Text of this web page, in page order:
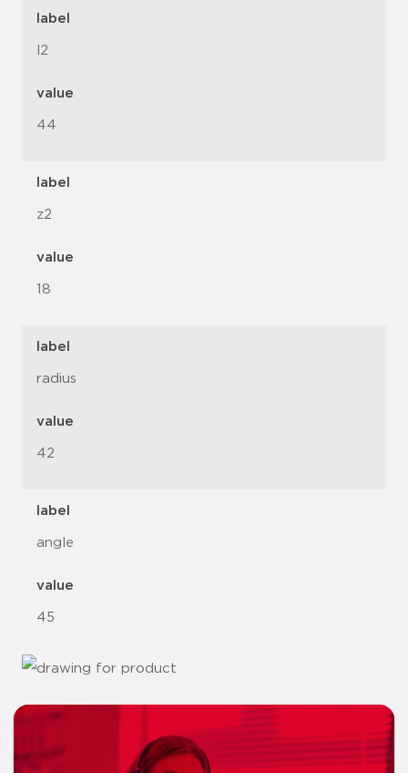
label
l2
value
44
label
z2
value
18
label
radius
value
42
label
angle
value
45